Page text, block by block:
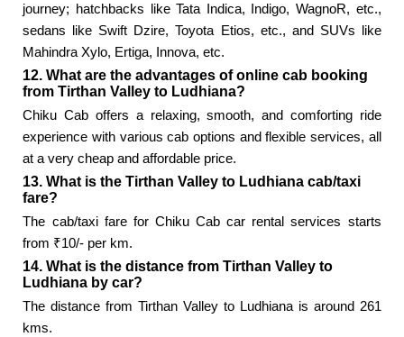
journey; hatchbacks like Tata Indica, Indigo, WagnoR, etc.,
sedans like Swift Dzire, Toyota Etios, etc., and SUVs like
Mahindra Xylo, Ertiga, Innova, etc.
12. What are the advantages of online cab booking
from Tirthan Valley to Ludhiana?
Chiku Cab offers a relaxing, smooth, and comforting ride
experience with various cab options and flexible services, all
at a very cheap and affordable price.
13. What is the Tirthan Valley to Ludhiana cab/taxi
fare?
The cab/taxi fare for Chiku Cab car rental services starts
from ₹10/- per km.
14. What is the distance from Tirthan Valley to
Ludhiana by car?
The distance from Tirthan Valley to Ludhiana is around 261
kms.